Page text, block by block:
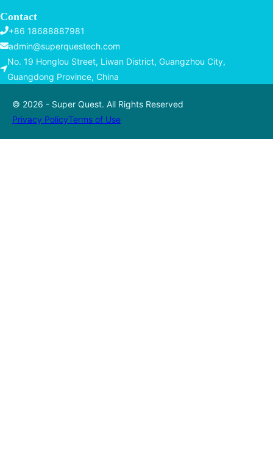
Contact
+86 18688887981
admin@superquestech.com
No. 19 Honglou Street, Liwan District, Guangzhou City,
Guangdong Province, China
© 2026 - Super Quest. All Rights Reserved
Privacy PolicyTerms of Use